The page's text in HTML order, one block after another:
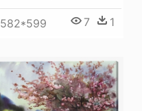
582*599 7 1